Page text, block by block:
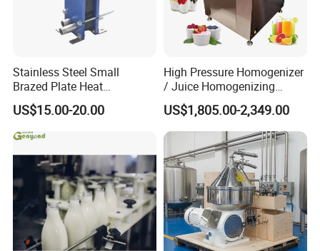
Stainless Steel Small
Brazed Plate Heat
Exchanger (phe)
US$15.00-20.00
High Pressure Homogenizer
/ Juice Homogenizing
Machine / Milk
Homogenizer
US$1,805.00-2,349.00